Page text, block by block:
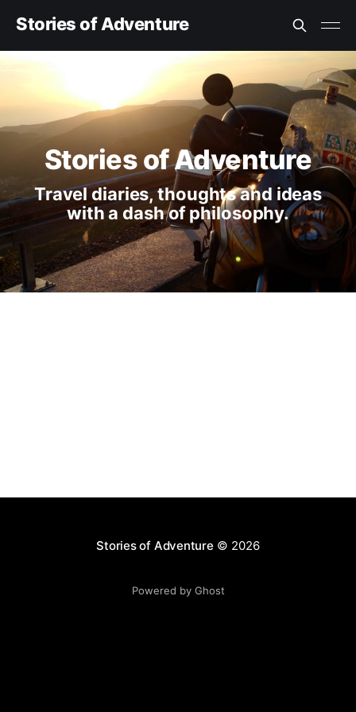
Stories of Adventure
Stories of Adventure
Travel diaries, thoughts and ideas
with a dash of philosophy.
Stories of Adventure © 2026
Powered by Ghost